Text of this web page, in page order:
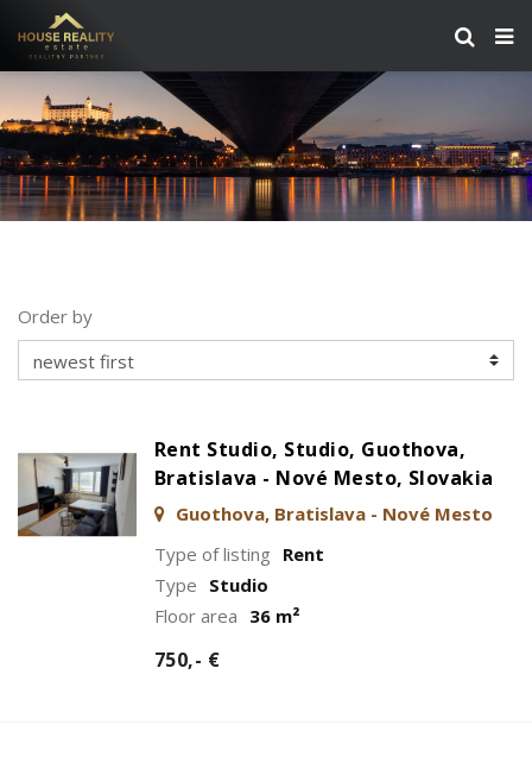
Order by
Rent Studio, Studio, Guothova,
Bratislava - Nové Mesto, Slovakia
Guothova, Bratislava - Nové Mesto
Type of listing Rent
Type Studio
Floor area 36 m²
750,- €